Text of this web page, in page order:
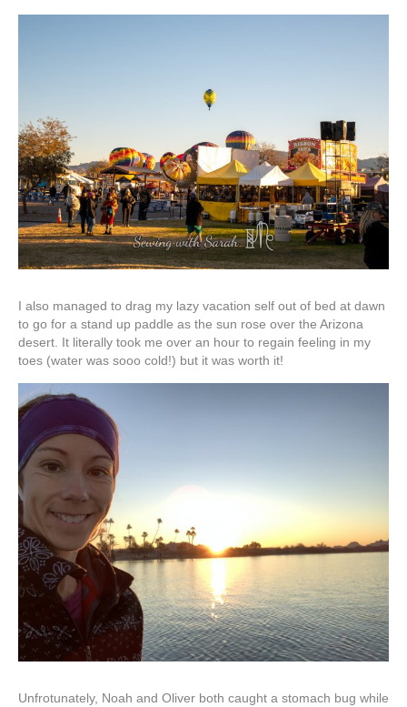
I also managed to drag my lazy vacation self out of bed at dawn
to go for a stand up paddle as the sun rose over the Arizona
desert. It literally took me over an hour to regain feeling in my
toes (water was sooo cold!) but it was worth it!
Unfrotunately, Noah and Oliver both caught a stomach bug while